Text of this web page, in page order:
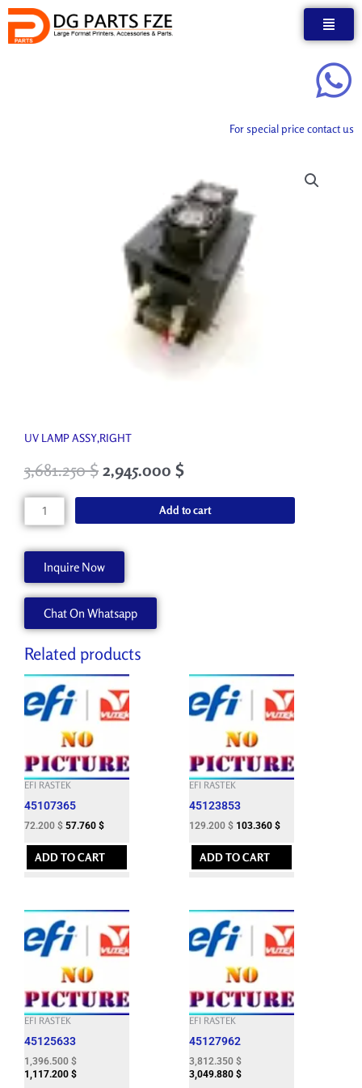
Skip
content
For special price contact us
UV LAMP ASSY,RIGHT
3,681.250$ 2,945.000 $
45087602
quantity
Add to cart
Inquire Now
Chat On Whatsapp
Related products
EFI RASTEK
45107365
72.200 $ 57.760 $
ADD TO CART
EFI RASTEK
45123853
129.200 $ 103.360 $
ADD TO CART
EFI RASTEK
45125633
1,396.500 $
1,117.200 $
EFI RASTEK
45127962
3,812.350 $
3,049.880 $